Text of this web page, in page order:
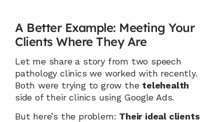
A Better Example: Meeting Your
Clients Where They Are
Let me share a story from two speech
pathology clinics we worked with recently.
Both were trying to grow the telehealth
side of their clinics using Google Ads.
But here’s the problem: Their ideal clients